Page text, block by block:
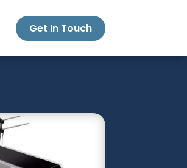
Get In Touch